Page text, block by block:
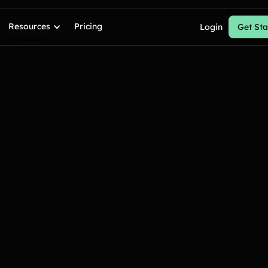
Resources Pricing Login Get